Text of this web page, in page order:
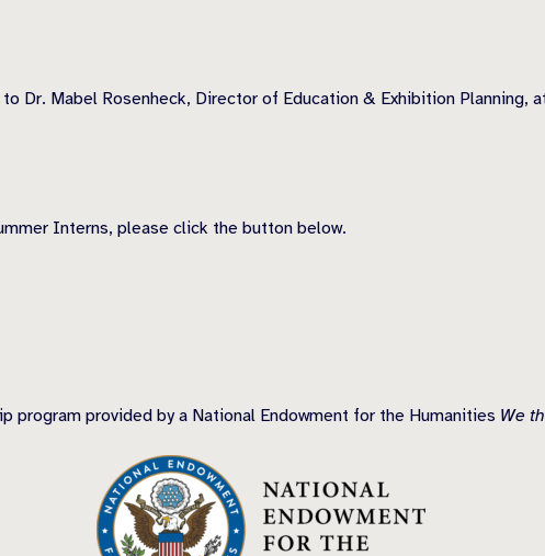
Dr. Mabel Rosenheck, Director of Education & Exhibition Planning,
Interns, please click the button below.
program provided by a National Endowment for the Humanities We